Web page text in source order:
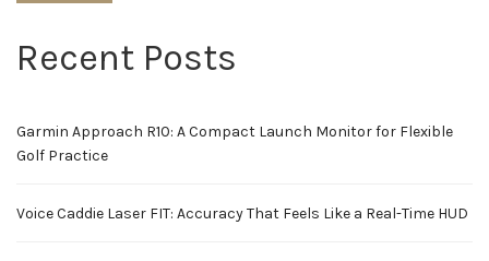
Recent Posts
Garmin Approach R10: A Compact Launch Monitor for Flexible
Golf Practice
Voice Caddie Laser FIT: Accuracy That Feels Like a Real-Time HUD